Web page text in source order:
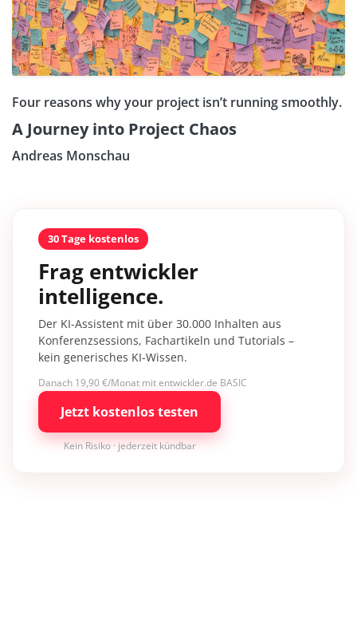
Four reasons why your project isn’t running smoothly.
A Journey into Project Chaos
Andreas Monschau
30 Tage kostenlos
Frag entwickler
intelligence.
Der KI-Assistent mit über 30.000 Inhalten aus
Konferenzsessions, Fachartikeln und Tutorials –
kein generisches KI-Wissen.
Danach 19,90 €/Monat mit entwickler.de BASIC
Jetzt kostenlos testen
Kein Risiko · jederzeit kündbar